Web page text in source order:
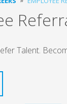
Talent.